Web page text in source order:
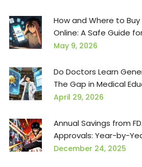
How and Where to
Online: A Safe Guide
May 9, 2026
Do Doctors Learn
The Gap in Medical
April 29, 2026
Annual Savings from
Approvals: Year-by-
December 24, 2025